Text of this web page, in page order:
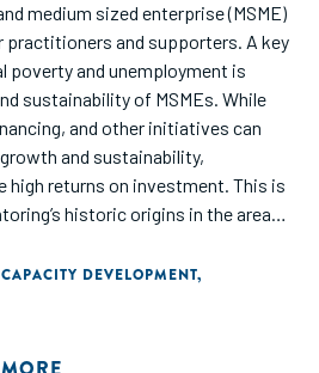
medium sized enterprise (MSME)
and supporters. A key
poverty and unemployment is
sustainability of MSMEs. While
and other initiatives can
and sustainability,
high returns on investment. This is
historic origins in the areas
defines effective mentoring,
and guidance on
CAPACITY DEVELOPMENT,